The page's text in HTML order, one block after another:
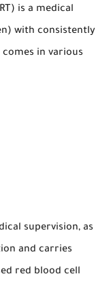
is a medical
with consistently
in various
supervision, as
and carries
red blood cell